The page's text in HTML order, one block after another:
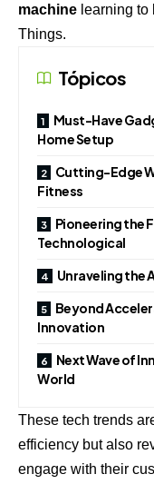
machine learning
Things.
Tópicos
Must-Have
Home Setup
Cutting-Edge
Fitness
Pioneering the
Technological
Unraveling the
Beyond
Innovation
Next Wave of
World
These tech trends
efficiency but also
engage with their